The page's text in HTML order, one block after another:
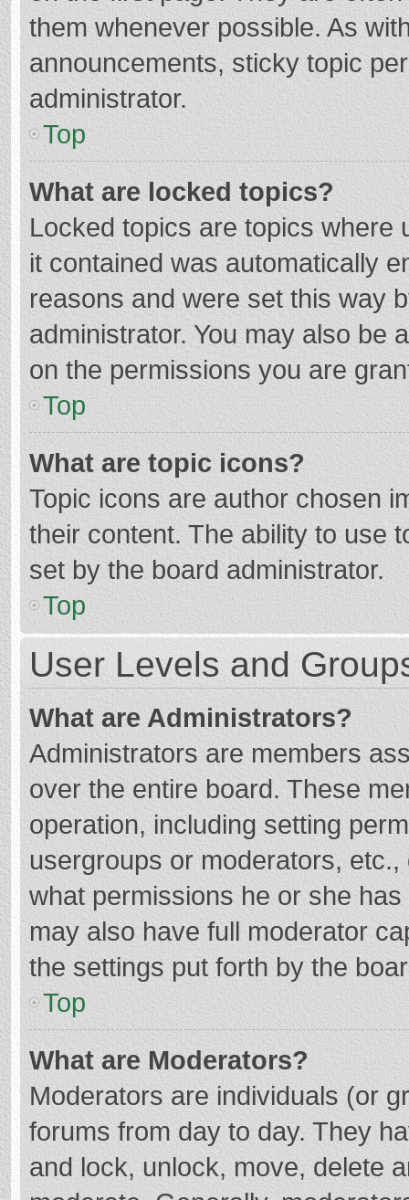
them whenever possible. As
announcements, sticky topic
administrator.
Top
What are locked topics?
Locked topics are topics where
it contained was automatically
reasons and were set this way
administrator. You may also be
on the permissions you are
Top
What are topic icons?
Topic icons are author chosen
their content. The ability to use
set by the board administrator.
Top
User Levels and
What are Administrators?
Administrators are members
over the entire board. These
operation, including setting
usergroups or moderators,
what permissions he or she
may also have full moderator
the settings put forth by the
Top
What are Moderators?
Moderators are individuals (or
forums from day to day. They
and lock, unlock, move, delete